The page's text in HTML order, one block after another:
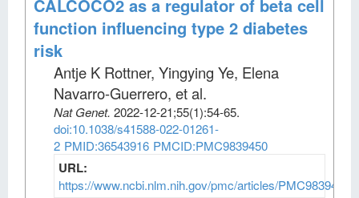
CALCOCO2 as a regulator of beta cell
function influencing type 2 diabetes
risk
Antje K Rottner, Yingying Ye, Elena
Navarro-Guerrero, et al.
Nat Genet. 2022-12-21;55(1):54-65.
doi:10.1038/s41588-022-01261-
2 PMID:36543916 PMCID:PMC9839450
URL:
https://www.ncbi.nlm.nih.gov/pmc/articles/PMC9839450/